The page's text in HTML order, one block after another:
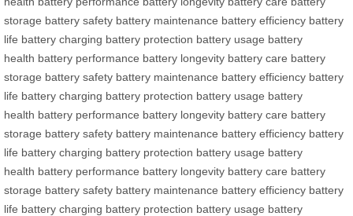
storage battery safety battery maintenance battery efficiency battery
life battery charging battery protection battery usage battery
health battery performance battery longevity battery care battery
storage battery safety battery maintenance battery efficiency battery
life battery charging battery protection battery usage battery
health battery performance battery longevity battery care battery
storage battery safety battery maintenance battery efficiency battery
life battery charging battery protection battery usage battery
health battery performance battery longevity battery care battery
storage battery safety battery maintenance battery efficiency battery
life battery charging battery protection battery usage battery